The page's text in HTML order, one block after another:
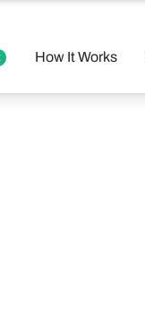
How It Works